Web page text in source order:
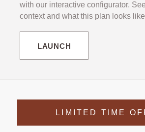
with our interactive configurator.
context and what this plan looks
LAUNCH
LIMITED TIME